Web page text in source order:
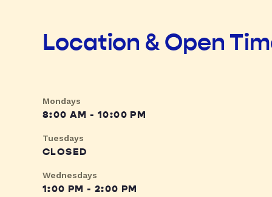
Location & Open
Mondays
8:00 AM - 10:00 PM
Tuesdays
CLOSED
Wednesdays
1:00 PM - 2:00 PM